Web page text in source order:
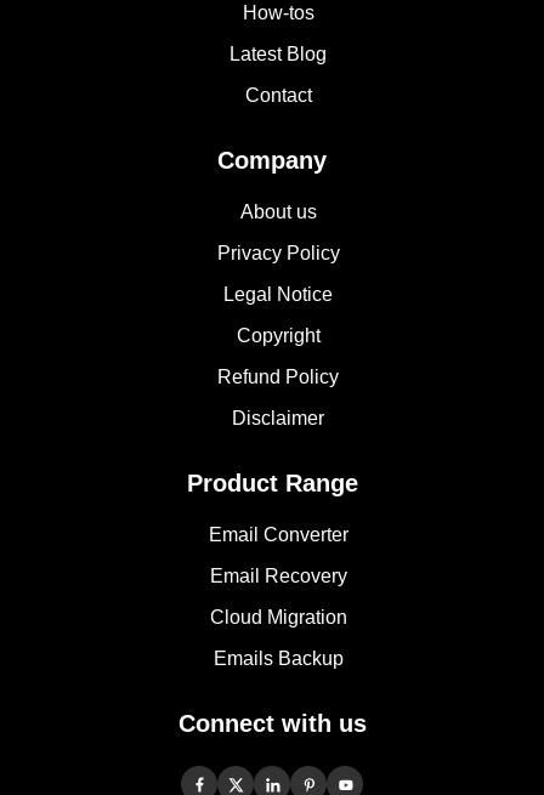
How-tos
Latest Blog
Contact
Company
About us
Privacy Policy
Legal Notice
Copyright
Refund Policy
Disclaimer
Product Range
Email Converter
Email Recovery
Cloud Migration
Emails Backup
Connect with us